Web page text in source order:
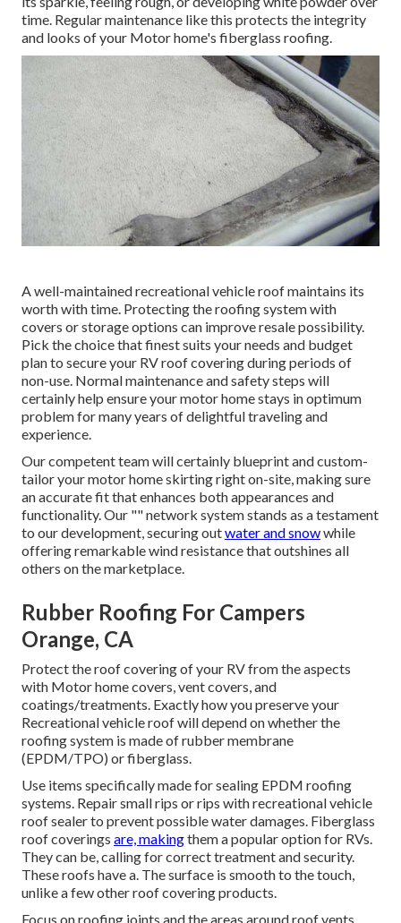
time. Regular maintenance like this protects the integrity
and looks of your Motor home's fiberglass roofing.
A well-maintained recreational vehicle roof maintains its
worth with time. Protecting the roofing system with
covers or storage options can improve resale possibility.
Pick the choice that finest suits your needs and budget
plan to secure your RV roof covering during periods of
non-use. Normal maintenance and safety steps will
certainly help ensure your motor home stays in optimum
problem for many years of delightful traveling and
experience.
Our competent team will certainly blueprint and custom-
tailor your motor home skirting right on-site, making sure
an accurate fit that enhances both appearances and
functionality. Our "" network system stands as a testament
to our development, securing outwater and snowwhile
offering remarkable wind resistance that outshines all
others on the marketplace.
Rubber Roofing For Campers
Orange, CA
Protect the roof covering of your RV from the aspects
with Motor home covers, vent covers, and
coatings/treatments. Exactly how you preserve your
Recreational vehicle roof will depend on whether the
roofing system is made of rubber membrane
(EPDM/TPO) or fiberglass.
Use items specifically made for sealing EPDM roofing
systems. Repair small rips or rips with recreational vehicle
roof sealer to prevent possible water damages. Fiberglass
roof coverings are, makingthem a popular option for RVs.
They can be, calling for correct treatment and security.
These roofs have a. The surface is smooth to the touch,
unlike a few other roof covering products.
Focus on roofing joints and the areas around roof vents.